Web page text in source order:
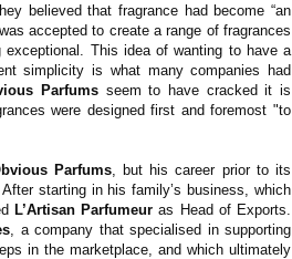
believed that fragrance had become “an
accepted to create a range of fragrances
This idea of wanting to have a
simplicity is what many companies had
Parfums seem to have cracked it is
were designed first and foremost "to
Parfums, but his career prior to its
starting in his family’s business, which
L’Artisan Parfumeur as Head of Exports.
, a company that specialised in supporting
in the marketplace, and which ultimately